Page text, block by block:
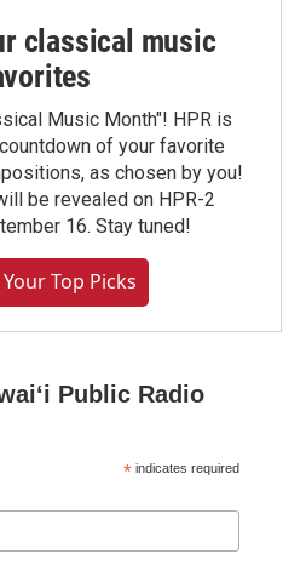
classical music
Music Month"! HPR is
of your favorite
as chosen by you!
be revealed on HPR-2
16. Stay tuned!
Top Picks
Public Radio
* indicates required